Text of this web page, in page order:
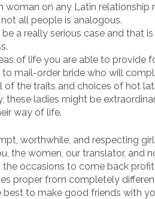
woman on any Latin
all people is analogous.
a really serious case and that
of life you are able to provide
mail-order bride who will
of the traits and choices of hot
these ladies might be
way of life.
worthwhile, and respecting
the women, our translator,
occasions to come back
proper from completely
to make good friends with